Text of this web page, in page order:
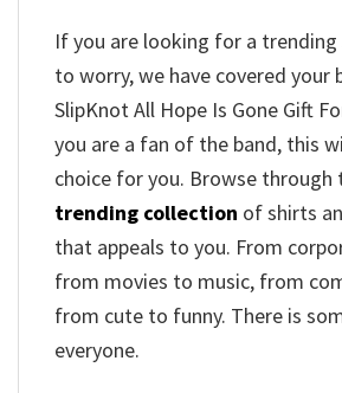
If you are looking for a trending
to worry, we have covered your
SlipKnot All Hope Is Gone Gift
you are a fan of the band, this
choice for you. Browse through
trending collection of shirts
that appeals to you. From
from movies to music, from
from cute to funny. There is
everyone.